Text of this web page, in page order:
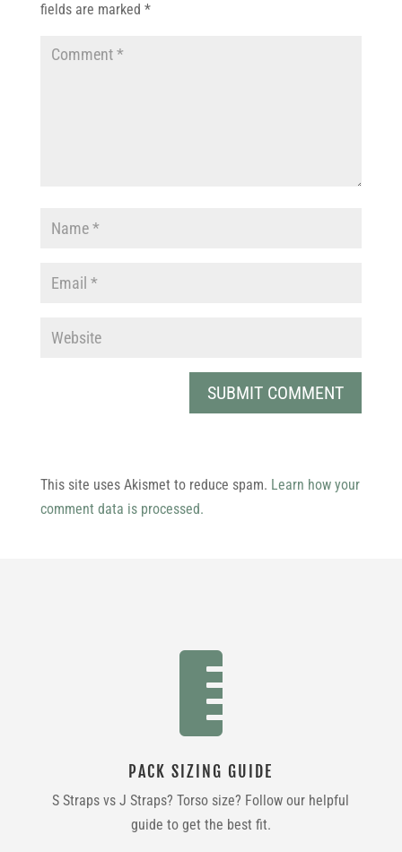
fields are marked *
This site uses Akismet to reduce spam. Learn how your
comment data is processed.

PACK SIZING GUIDE
S Straps vs J Straps? Torso size? Follow our helpful
guide to get the best fit.